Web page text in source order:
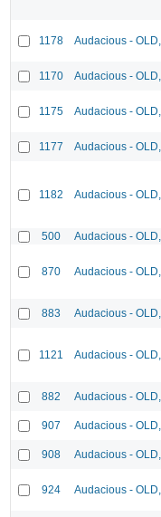
1178 Audacious -
1170 Audacious -
1175 Audacious -
1177 Audacious -
1182 Audacious -
500 Audacious -
870 Audacious -
883 Audacious -
1121 Audacious -
882 Audacious -
907 Audacious -
908 Audacious -
924 Audacious -